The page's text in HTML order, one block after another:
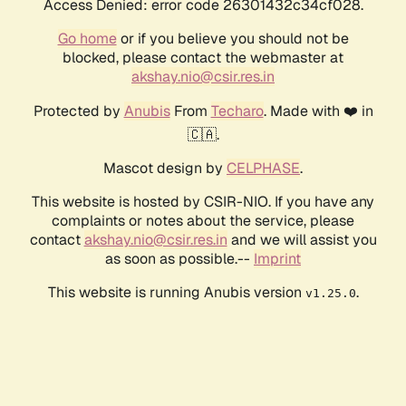
Access Denied: error code 26301432c34cf028.
Go homeor if you believe you should not be
blocked, please contact the webmaster at
akshay.nio@csir.res.in
Protected by AnubisFrom Techaro. Made with ❤️ in
🇨🇦.
Mascot design by CELPHASE.
This website is hosted by CSIR-NIO. If you have any
complaints or notes about the service, please
contactakshay.nio@csir.res.in and we will assist you
as soon as possible.-- Imprint
This website is running Anubis version v1.25.0.